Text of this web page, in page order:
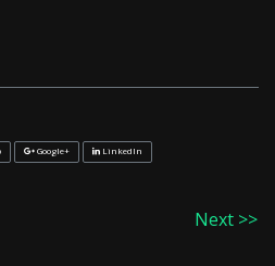
Google+ LinkedIn
Next >>